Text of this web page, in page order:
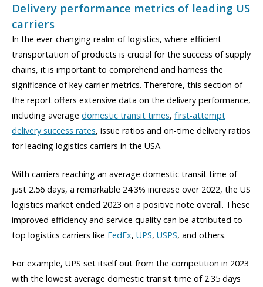
Delivery performance metrics of leading US
carriers
In the ever-changing realm of logistics, where efficient
transportation of products is crucial for the success of supply
chains, it is important to comprehend and harness the
significance of key carrier metrics. Therefore, this section of
the report offers extensive data on the delivery performance,
including average domestic transit times, first-attempt
delivery success rates, issue ratios and on-time delivery ratios
for leading logistics carriers in the USA.
With carriers reaching an average domestic transit time of
just 2.56 days, a remarkable 24.3% increase over 2022, the US
logistics market ended 2023 on a positive note overall. These
improved efficiency and service quality can be attributed to
top logistics carriers like FedEx, UPS, USPS, and others.
For example, UPS set itself out from the competition in 2023
with the lowest average domestic transit time of 2.35 days